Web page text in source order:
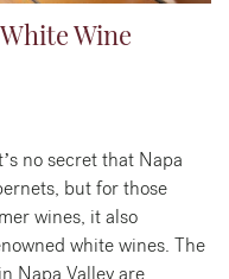
Wine
no secret that Napa
but for those
wines, it also
white wines. The
Napa Valley are